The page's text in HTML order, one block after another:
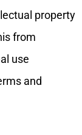
property
from
use
and